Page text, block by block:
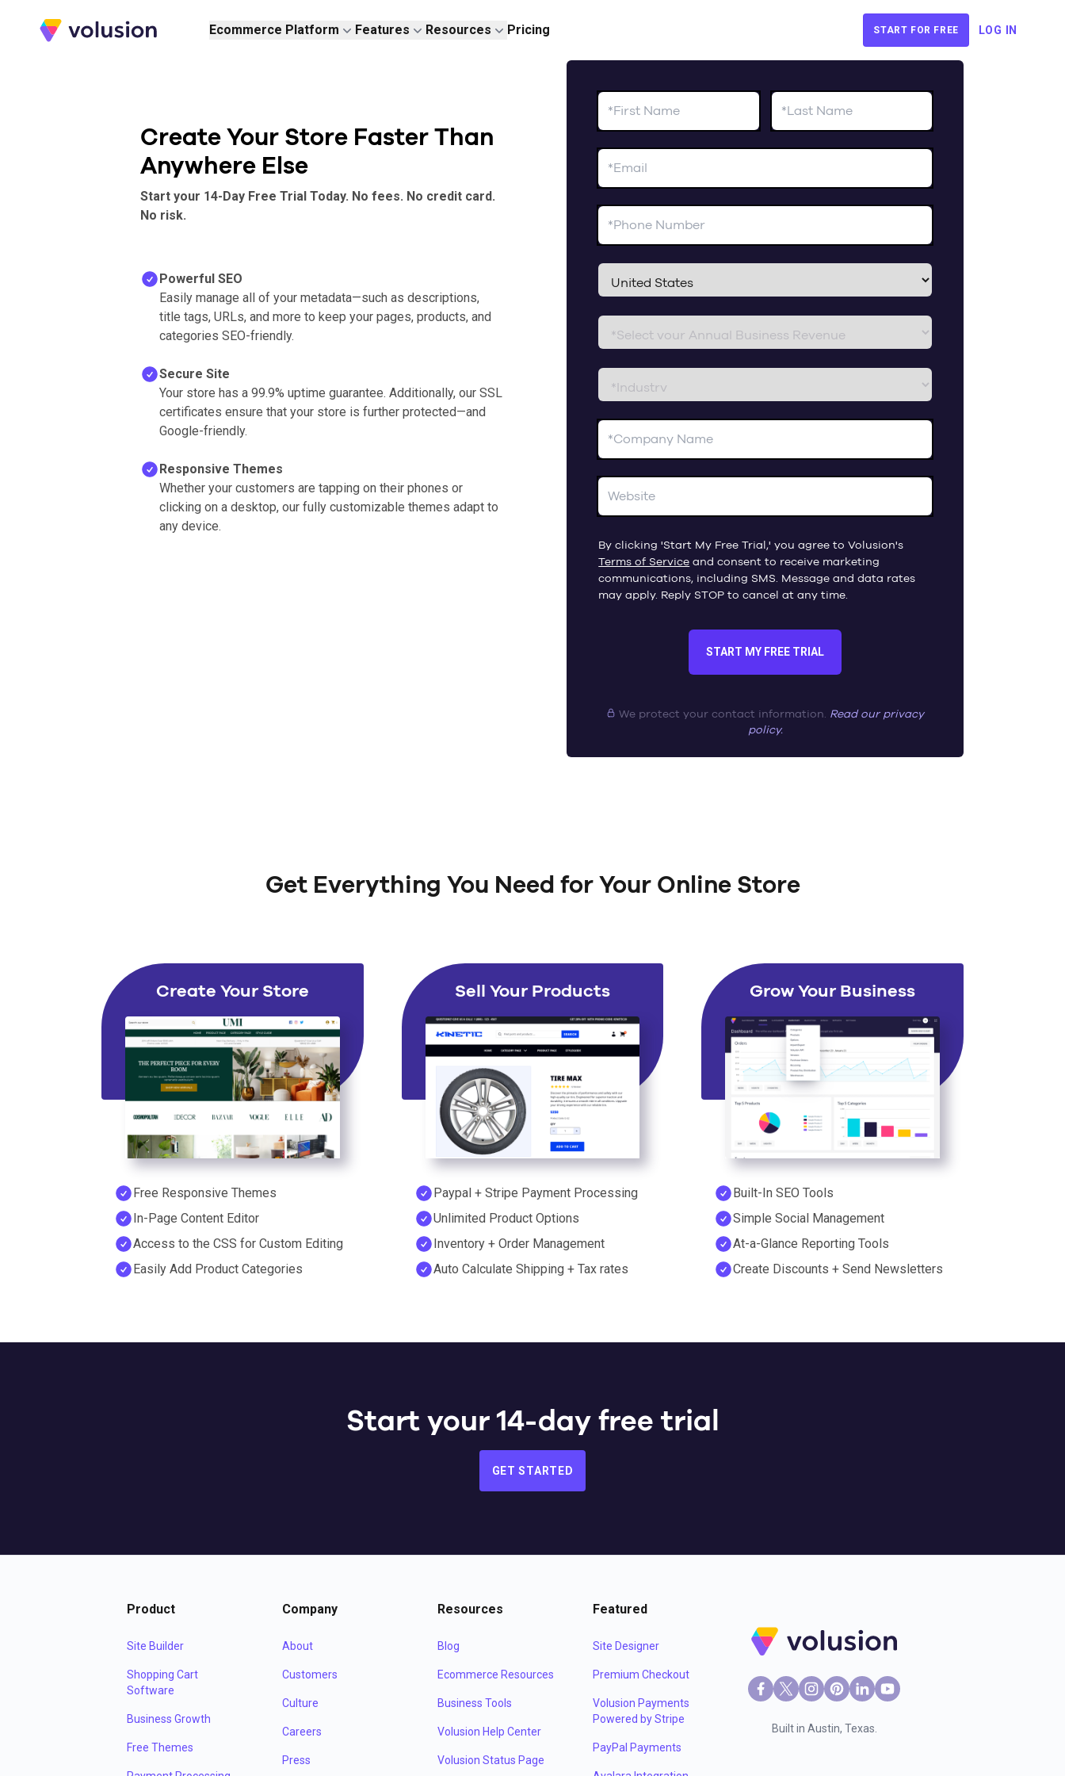
Volusion Ecommerce Platform Features Resources Pricing START FOR FREE LOG IN
Create Your Store Faster Than
Anywhere Else
Start your 14-Day Free Trial Today. No fees. No credit card.
No risk.
Powerful SEO
Easily manage all of your metadata—such as descriptions,
title tags, URLs, and more to keep your pages, products, and
categories SEO-friendly.
Secure Site
Your store has a 99.9% uptime guarantee. Additionally, our SSL
certificates ensure that your store is further protected—and
Google-friendly.
Responsive Themes
Whether your customers are tapping on their phones or
clicking on a desktop, our fully customizable themes adapt to
any device.
By clicking 'Start My Free Trial,' you agree to Volusion's
Terms of Service and consent to receive marketing
communications, including SMS. Message and data rates
may apply. Reply STOP to cancel at any time.
START MY FREE TRIAL
We protect your contact information. Read our privacy
policy.
Get Everything You Need for Your Online Store
Create Your Store
Free Responsive Themes
In-Page Content Editor
Access to the CSS for Custom Editing
Easily Add Product Categories
Sell Your Products
Paypal + Stripe Payment Processing
Unlimited Product Options
Inventory + Order Management
Auto Calculate Shipping + Tax rates
Grow Your Business
Built-In SEO Tools
Simple Social Management
At-a-Glance Reporting Tools
Create Discounts + Send Newsletters
Start your 14-day free trial
GET STARTED
Product
Site Builder
Shopping Cart
Software
Business Growth
Free Themes
Company
About
Customers
Culture
Careers
Press
Resources
Blog
Ecommerce Resources
Business Tools
Volusion Help Center
Volusion Status Page
Featured
Site Designer
Premium Checkout
Volusion Payments
Powered by Stripe
PayPal Payments
Built in Austin, Texas.